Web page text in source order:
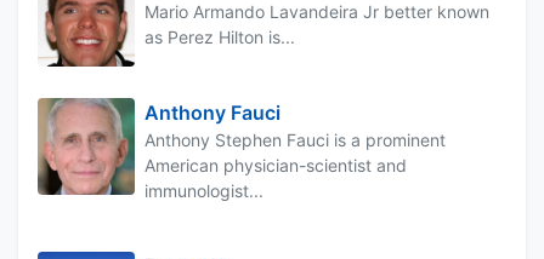
Mario Armando Lavandeira Jr better known
as Perez Hilton is...
Anthony Fauci
Anthony Stephen Fauci is a prominent
American physician-scientist and
immunologist...